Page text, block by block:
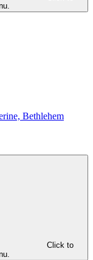
Bethlehem
Click to